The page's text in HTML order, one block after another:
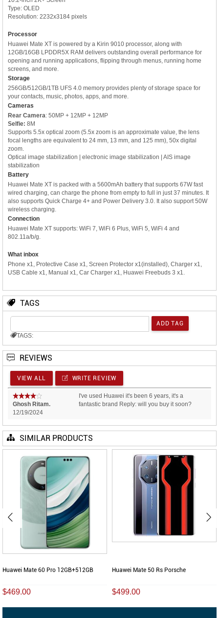
Type: OLED
Resolution: 2232x3184 pixels
Processor
Huawei Mate XT is powered by a Kirin 9010 processor, along with
12GB/16GB LPDDR5X RAM delivers outstanding overall performance for
opening and running applications, flipping through menus, running home
screens, and more.
Storage
256GB/512GB/1TB UFS 4.0 memory provides plenty of storage space for
your contacts, music, photos, apps, and more.
Cameras
Rear Camera: 50MP + 12MP + 12MP
Selfie: 8M
Supports 5.5x optical zoom (5.5x zoom is an approximate value, the lens
focal lengths are equivalent to 24 mm, 13 mm, and 125 mm), 50x digital
zoom.
Optical image stabilization | electronic image stabilization | AIS image
stabilization
Battery
Huawei Mate XT is packed with a 5600mAh battery that supports 67W fast
wired charging, can charge the phone from empty to full in just 37 minutes. It
also supports Quick Charge 4+ and Power Delivery 3.0. It also support 50W
wireless charging.
Connection
Huawei Mate XT supports: WiFi 7, WiFi 6 Plus, WiFi 5, WiFi 4 and
802.11a/b/g.
What inbox
Phone x1, Protective Case x1, Screen Protector x1(installed), Charger x1,
USB Cable x1, Manual x1, Car Charger x1, Huawei Freebuds 3 x1.
TAGS
TAGS:
REVIEWS
VIEW ALL WRITE REVIEW
Ghosh Ritam.
12/19/2024
I've used Huawei it's been 6 years, it's a
fantastic brand Reply: will you buy it soon?
SIMILAR PRODUCTS
Huawei Mate 60 Pro 12GB+512GB
$469.00
Huawei Mate 50 Rs Porsche
$499.00